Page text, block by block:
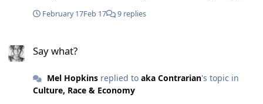
we emerged in the black.
February 17Feb 17 9 replies
Say what?
Mel Hopkinsreplied to aka Contrarian's topic in
Culture, Race & Economy